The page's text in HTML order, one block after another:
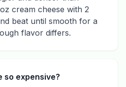
cream cheese with 2
beat until smooth for a
flavor differs.
so expensive?